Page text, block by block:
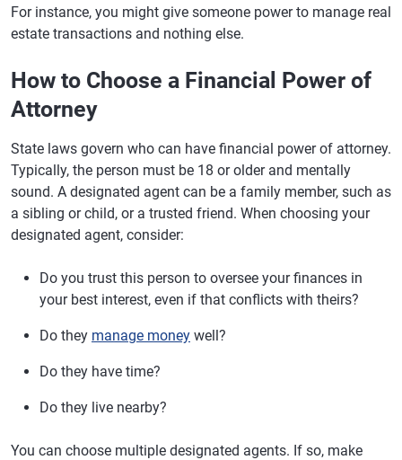
For instance, you might give someone power to manage real
estate transactions and nothing else.
How to Choose a Financial Power of
Attorney
State laws govern who can have financial power of attorney.
Typically, the person must be 18 or older and mentally
sound. A designated agent can be a family member, such as
a sibling or child, or a trusted friend. When choosing your
designated agent, consider:
Do you trust this person to oversee your finances in
your best interest, even if that conflicts with theirs?
Do they manage money well?
Do they have time?
Do they live nearby?
You can choose multiple designated agents. If so, make